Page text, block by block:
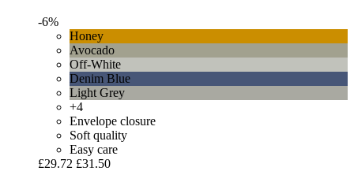
-6%
Honey
Avocado
Off-White
Denim Blue
Light Grey
+4
Envelope closure
Soft quality
Easy care
£29.72 £31.50